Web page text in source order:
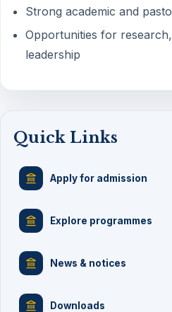
Strong academic and
Opportunities for
leadership
Quick Links
Apply for admission
Explore programmes
News & notices
Downloads